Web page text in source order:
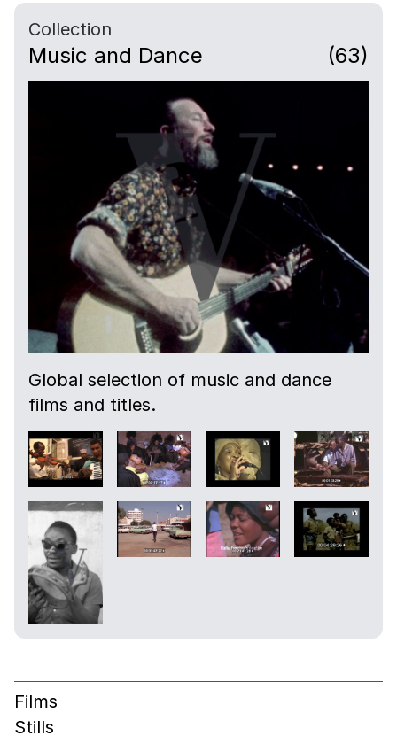
Collection
Music and Dance (63)
Global selection of music and dance
films and titles.
Films
Stills